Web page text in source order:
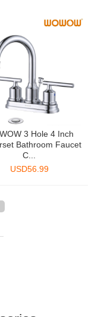
3 Hole 4 Inch
Bathroom Faucet
C...
USD56.99